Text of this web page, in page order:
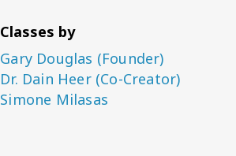
Classes by
Gary Douglas (Founder)
Dr. Dain Heer (Co-Creator)
Simone Milasas